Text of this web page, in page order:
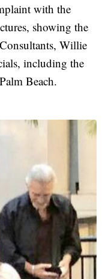
with the
showing the
Willie
including the
Beach.